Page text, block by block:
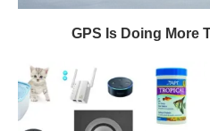
GPS Is Doing More